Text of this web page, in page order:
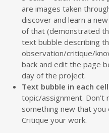
are images taken
discover and learn a
of that (demonstrated
text bubble describing
observation/critique/
back and edit the page
day of the project.
Text bubble in each cell
topic/assignment. Don’t
something new that
Critique your work.